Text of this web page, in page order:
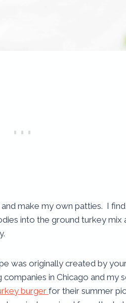
make my own patties. I
into the ground turkey mix
was originally created by
in Chicago and my
burgerfor their summer